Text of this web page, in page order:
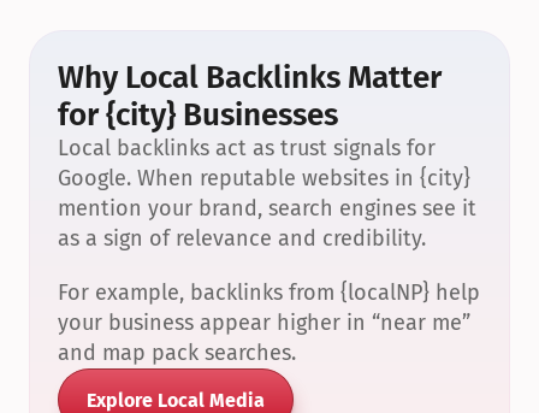
Why Local Backlinks Matter
for {city} Businesses
Local backlinks act as trust signals for
Google. When reputable websites in {city}
mention your brand, search engines see it
as a sign of relevance and credibility.
For example, backlinks from {localNP} help
your business appear higher in “near me”
and map pack searches.
Explore Local Media